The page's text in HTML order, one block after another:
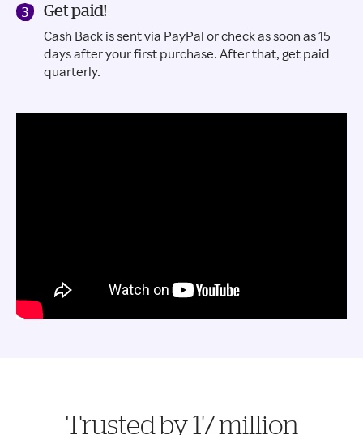
Get paid!
Cash Back is sent via PayPal or check as soon as 15
days after your first purchase. After that, get paid
quarterly.
Trusted by 17 million